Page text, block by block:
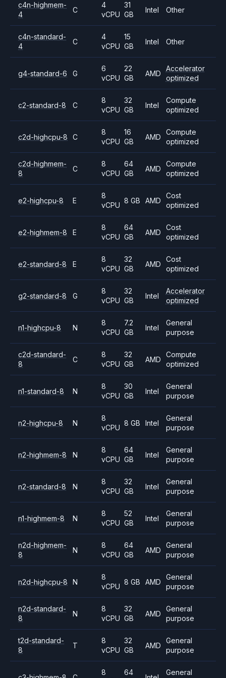
c4n-highmem-
4
C
4
vCPU
31
GB
Intel Other
c4n-standard-
4
C
4
vCPU
15
GB
Intel Other
g4-standard-6 G
6
vCPU
22
GB
AMD
Accelerator
optimized
c2-standard-8 C
8
vCPU
32
GB
Intel
Compute
optimized
c2d-highcpu-8 C
8
vCPU
16
GB
AMD
Compute
optimized
c2d-highmem-
8
C
8
vCPU
64
GB
AMD
Compute
optimized
e2-highcpu-8 E
8
vCPU
8 GB AMD
Cost
optimized
e2-highmem-8 E
8
vCPU
64
GB
AMD
Cost
optimized
e2-standard-8 E
8
vCPU
32
GB
AMD
Cost
optimized
g2-standard-8 G
8
vCPU
32
GB
Intel
Accelerator
optimized
n1-highcpu-8 N
8
vCPU
7.2
GB
Intel
General
purpose
c2d-standard-
8
C
8
vCPU
32
GB
AMD
Compute
optimized
n1-standard-8 N
8
vCPU
30
GB
Intel
General
purpose
n2-highcpu-8 N
8
vCPU
8 GB Intel
General
purpose
n2-highmem-8 N
8
vCPU
64
GB
Intel
General
purpose
n2-standard-8 N
8
vCPU
32
GB
Intel
General
purpose
n1-highmem-8 N
8
vCPU
52
GB
Intel
General
purpose
n2d-highmem-
8
N
8
vCPU
64
GB
AMD
General
purpose
n2d-highcpu-8 N
8
vCPU
8 GB AMD
General
purpose
n2d-standard-
8
N
8
vCPU
32
GB
AMD
General
purpose
t2d-standard-
8
T
8
vCPU
32
GB
AMD
General
purpose
8
64
General